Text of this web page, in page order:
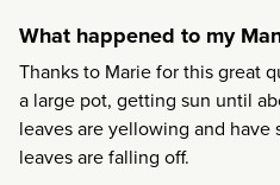
What happened to my
Thanks to Marie for this great
a large pot, getting sun until
leaves are yellowing and have
leaves are falling off.